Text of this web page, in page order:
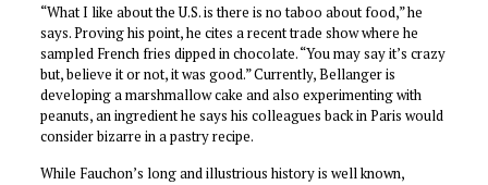
“What I like about the U.S. is there is no taboo about food,” he
says. Proving his point, he cites a recent trade show where he
sampled French fries dipped in chocolate. “You may say it’s crazy
but, believe it or not, it was good.” Currently, Bellanger is
developing a marshmallow cake and also experimenting with
peanuts, an ingredient he says his colleagues back in Paris would
consider bizarre in a pastry recipe.
While Fauchon’s long and illustrious history is well known,